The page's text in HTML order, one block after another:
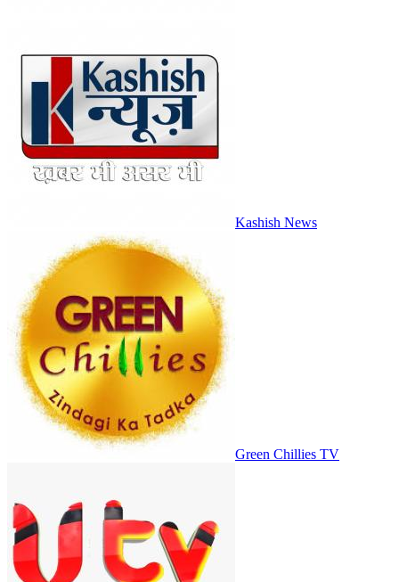
Kashish News
Green Chillies TV